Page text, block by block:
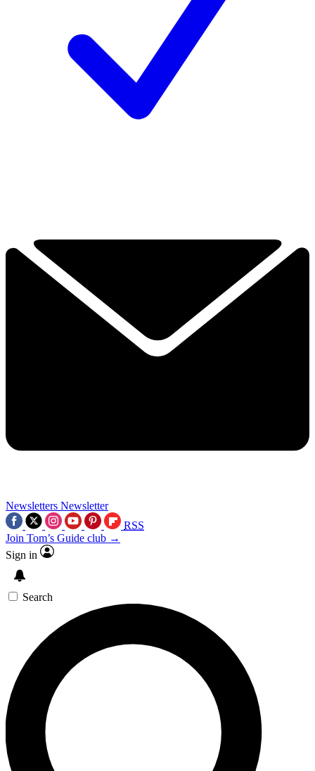
Newsletters Newsletter
RSS
Join Tom’s Guide club →
Sign in
Search